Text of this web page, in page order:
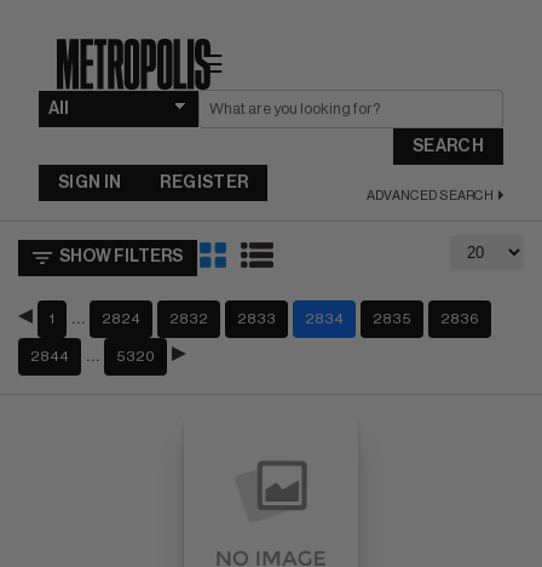
☰
SEARCH
ADVANCED SEARCH
SIGN IN REGISTER
SHOW FILTERS
1 2824 2832 2833 2834 2835 2836
2844 5320